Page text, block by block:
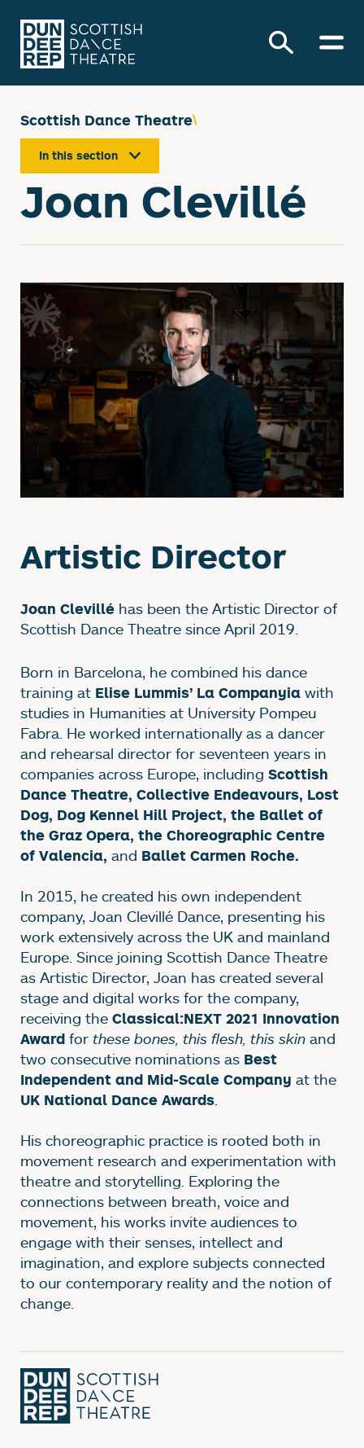
Scottish Dance Theatre
In this section
Joan Clevillé
Artistic Director
Joan Clevillé has been the Artistic Director of
Scottish Dance Theatre since April 2019.
Born in Barcelona, he combined his dance
training at Elise Lummis’ La Companyia with
studies in Humanities at University Pompeu
Fabra. He worked internationally as a dancer
and rehearsal director for seventeen years in
companies across Europe, including Scottish
Dance Theatre, Collective Endeavours, Lost
Dog, Dog Kennel Hill Project, the Ballet of
the Graz Opera, the Choreographic Centre
of Valencia, and Ballet Carmen Roche.
In 2015, he created his own independent
company, Joan Clevillé Dance, presenting his
work extensively across the UK and mainland
Europe. Since joining Scottish Dance Theatre
as Artistic Director, Joan has created several
stage and digital works for the company,
receiving the Classical:NEXT 2021 Innovation
Award for these bones, this flesh, this skin and
two consecutive nominations as Best
Independent and Mid-Scale Company at the
UK National Dance Awards.
His choreographic practice is rooted both in
movement research and experimentation with
theatre and storytelling. Exploring the
connections between breath, voice and
movement, his works invite audiences to
engage with their senses, intellect and
imagination, and explore subjects connected
to our contemporary reality and the notion of
change.